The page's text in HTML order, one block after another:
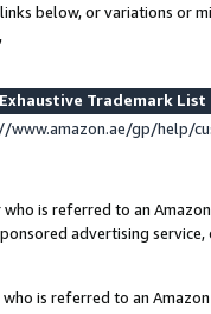
below, or variations or
Trademark
www.amazon.ae/gp/help/
is referred to an
advertising
is referred to an